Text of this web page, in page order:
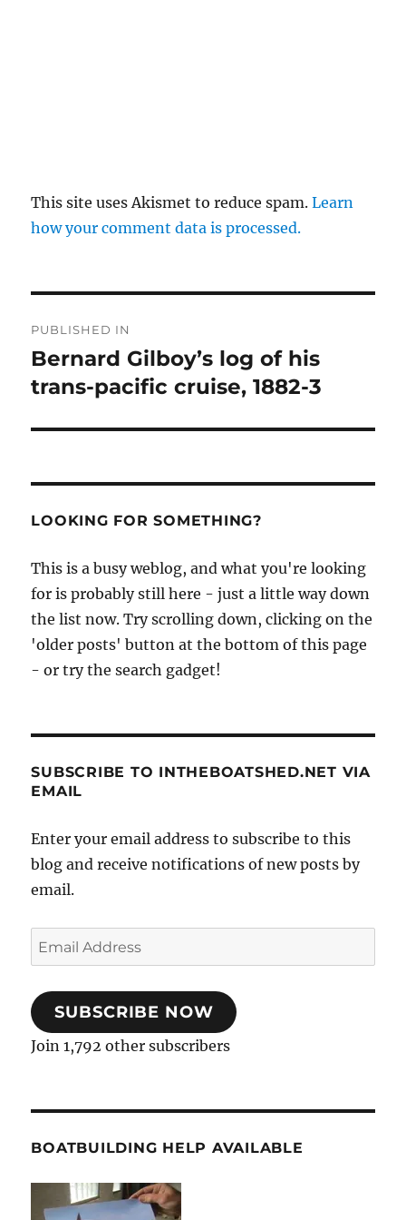
This site uses Akismet to reduce spam.Learn
how your comment data is processed.
navigation
PUBLISHED IN
Bernard Gilboy’s log of his
trans-pacific cruise, 1882-3
LOOKING FOR SOMETHING?
This is a busy weblog, and what you're looking
for is probably still here - just a little way down
the list now. Try scrolling down, clicking on the
'older posts' button at the bottom of this page
- or try the search gadget!
SUBSCRIBE TO INTHEBOATSHED.NET VIA
EMAIL
Enter your email address to subscribe to this
blog and receive notifications of new posts by
email.
Email
Address
SUBSCRIBE NOW
Join 1,792 other subscribers
BOATBUILDING HELP AVAILABLE